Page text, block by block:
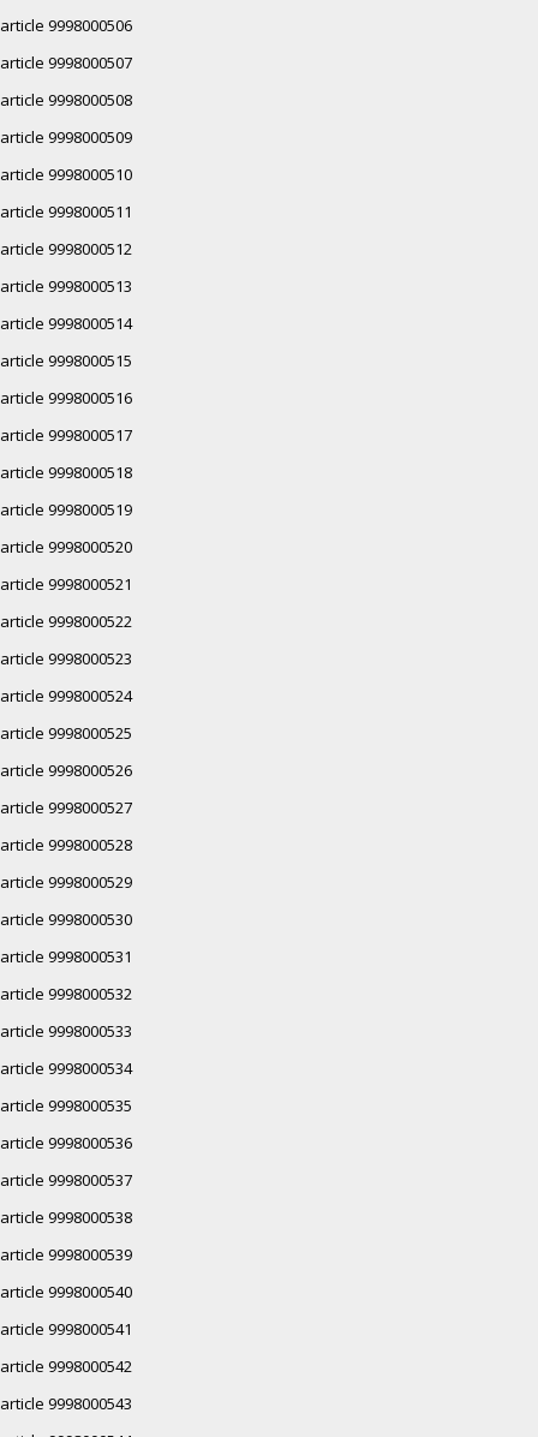
article 9998000506
article 9998000507
article 9998000508
article 9998000509
article 9998000510
article 9998000511
article 9998000512
article 9998000513
article 9998000514
article 9998000515
article 9998000516
article 9998000517
article 9998000518
article 9998000519
article 9998000520
article 9998000521
article 9998000522
article 9998000523
article 9998000524
article 9998000525
article 9998000526
article 9998000527
article 9998000528
article 9998000529
article 9998000530
article 9998000531
article 9998000532
article 9998000533
article 9998000534
article 9998000535
article 9998000536
article 9998000537
article 9998000538
article 9998000539
article 9998000540
article 9998000541
article 9998000542
article 9998000543